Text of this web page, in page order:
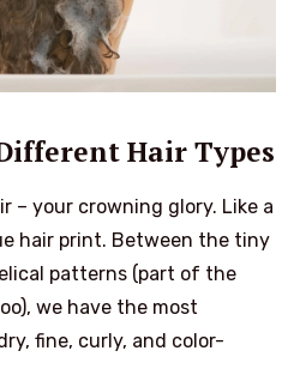
Hair Types
– your crowning glory. Like a
hair print. Between the tiny
patterns (part of the
we have the most
fine, curly, and color-